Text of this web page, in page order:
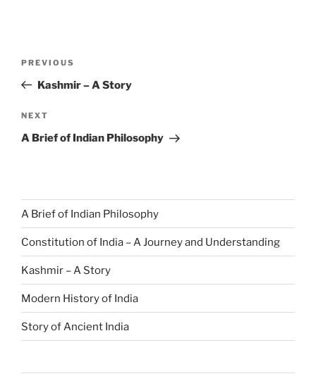
PREVIOUS
Kashmir – A Story
NEXT
A Brief of Indian Philosophy
A Brief of Indian Philosophy
Constitution of India – A Journey and Understanding
Kashmir – A Story
Modern History of India
Story of Ancient India